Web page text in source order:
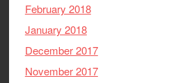
February 2018
January 2018
December 2017
November 2017